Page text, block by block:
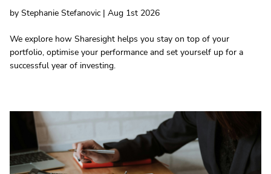
by Stephanie Stefanovic | Aug 1st 2026
We explore how Sharesight helps you stay on top of your
portfolio, optimise your performance and set yourself up for a
successful year of investing.